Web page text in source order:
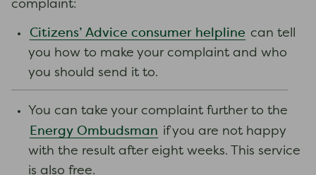
complaint:
Citizens’ Advice consumer helpline can tell
you how to make your complaint and who
you should send it to.
You can take your complaint further to the
Energy Ombudsman if you are not happy
with the result after eight weeks. This service
is also free.